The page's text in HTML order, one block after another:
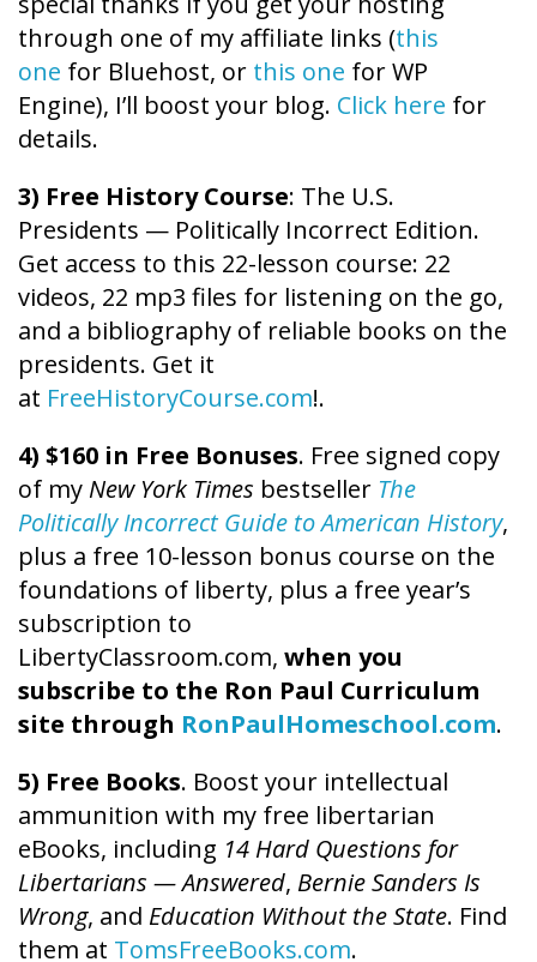
through one of my affiliate links (this
one for Bluehost, or this one for WP
Engine), I’ll boost your blog. Click here for
details.
3) Free History Course: The U.S.
Presidents — Politically Incorrect Edition.
Get access to this 22-lesson course: 22
videos, 22 mp3 files for listening on the go,
and a bibliography of reliable books on the
presidents. Get it
at FreeHistoryCourse.com!.
4) $160 in Free Bonuses. Free signed copy
of my New York Times bestseller The
Politically Incorrect Guide to American History,
plus a free 10-lesson bonus course on the
foundations of liberty, plus a free year’s
subscription to
LibertyClassroom.com, when you
subscribe to the Ron Paul Curriculum
site through RonPaulHomeschool.com.
5) Free Books. Boost your intellectual
ammunition with my free libertarian
eBooks, including 14 Hard Questions for
Libertarians — Answered, Bernie Sanders Is
Wrong, and Education Without the State. Find
them at TomsFreeBooks.com.